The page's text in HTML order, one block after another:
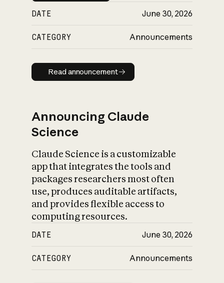
DATE June 30, 2026
CATEGORY Announcements
Read announcement
Read announcement
Announcing Claude
Science
Claude Science is a customizable
app that integrates the tools and
packages researchers most often
use, produces auditable artifacts,
and provides flexible access to
computing resources.
DATE June 30, 2026
CATEGORY Announcements